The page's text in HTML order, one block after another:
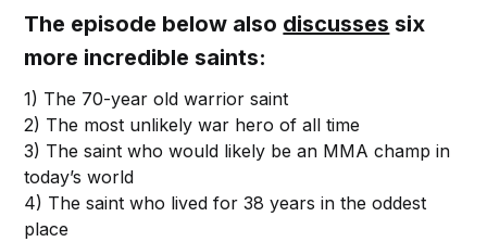
The episode below also discusses six
more incredible saints:
1) The 70-year old warrior saint
2) The most unlikely war hero of all time
3) The saint who would likely be an MMA champ in
today’s world
4) The saint who lived for 38 years in the oddest
place